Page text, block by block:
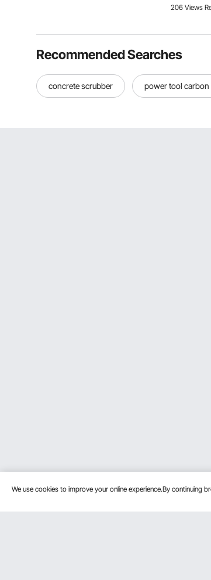
206 Views
Recommended Searches
concrete scrubber power tool carbon
We use cookies to improve your online experience.By continuing